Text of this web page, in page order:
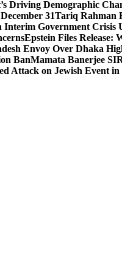
Driving Demographic
31Tariq Rahman
Interim Government Crisis
Epstein Files Release:
Envoy Over Dhaka
BanMamata Banerjee
Attack on Jewish Event in